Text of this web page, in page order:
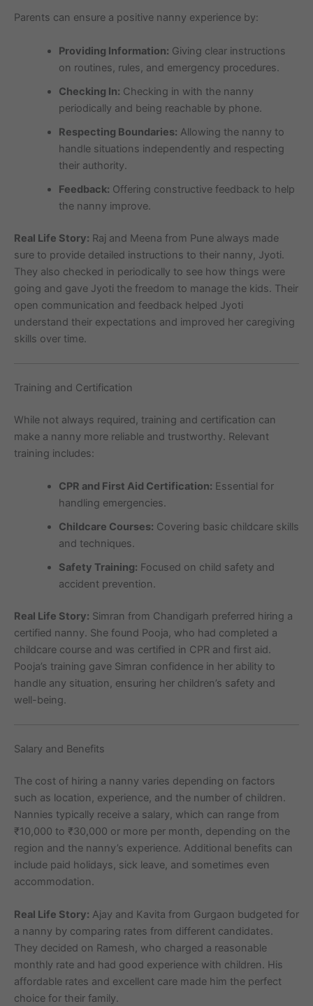
Parents can ensure a positive nanny experience by:
Providing Information: Giving clear instructions
on routines, rules, and emergency procedures.
Checking In: Checking in with the nanny
periodically and being reachable by phone.
Respecting Boundaries: Allowing the nanny to
handle situations independently and respecting
their authority.
Feedback: Offering constructive feedback to help
the nanny improve.
Real Life Story: Raj and Meena from Pune always made
sure to provide detailed instructions to their nanny, Jyoti.
They also checked in periodically to see how things were
going and gave Jyoti the freedom to manage the kids. Their
open communication and feedback helped Jyoti
understand their expectations and improved her caregiving
skills over time.
Training and Certification
While not always required, training and certification can
make a nanny more reliable and trustworthy. Relevant
training includes:
CPR and First Aid Certification: Essential for
handling emergencies.
Childcare Courses: Covering basic childcare skills
and techniques.
Safety Training: Focused on child safety and
accident prevention.
Real Life Story: Simran from Chandigarh preferred hiring a
certified nanny. She found Pooja, who had completed a
childcare course and was certified in CPR and first aid.
Pooja’s training gave Simran confidence in her ability to
handle any situation, ensuring her children’s safety and
well-being.
Salary and Benefits
The cost of hiring a nanny varies depending on factors
such as location, experience, and the number of children.
Nannies typically receive a salary, which can range from
₹10,000 to ₹30,000 or more per month, depending on the
region and the nanny’s experience. Additional benefits can
include paid holidays, sick leave, and sometimes even
accommodation.
Real Life Story: Ajay and Kavita from Gurgaon budgeted for
a nanny by comparing rates from different candidates.
They decided on Ramesh, who charged a reasonable
monthly rate and had good experience with children. His
affordable rates and excellent care made him the perfect
choice for their family.